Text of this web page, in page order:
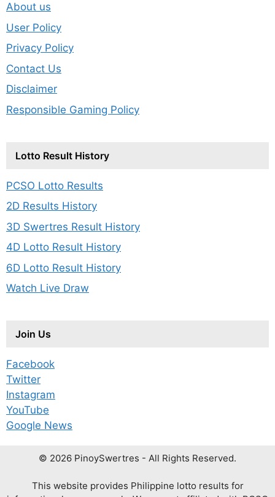
About us
User Policy
Privacy Policy
Contact Us
Disclaimer
Responsible Gaming Policy
Lotto Result History
PCSO Lotto Results
2D Results History
3D Swertres Result History
4D Lotto Result History
6D Lotto Result History
Watch Live Draw
Join Us
Facebook
Twitter
Instagram
YouTube
Google News
© 2026 PinoySwertres - All Rights Reserved.
This website provides Philippine lotto results for